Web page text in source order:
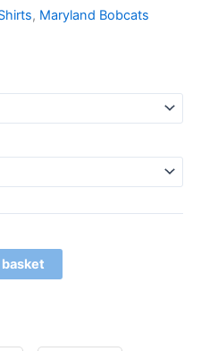
, Maryland Bobcats